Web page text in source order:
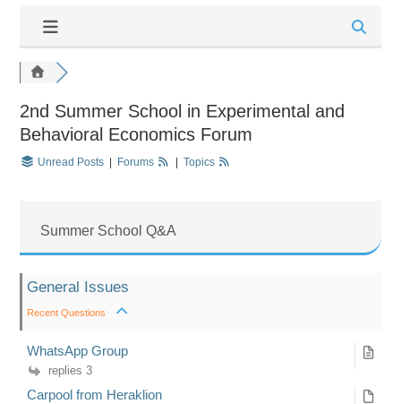
2nd Summer School in Experimental and
Behavioral Economics Forum
Unread Posts Forums Topics
Summer School Q&A
General Issues
Recent Questions
WhatsApp Group
replies 3
Carpool from Heraklion